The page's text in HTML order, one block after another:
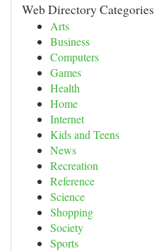
Web Directory Categories
Arts
Business
Computers
Games
Health
Home
Internet
Kids and Teens
News
Recreation
Reference
Science
Shopping
Society
Sports